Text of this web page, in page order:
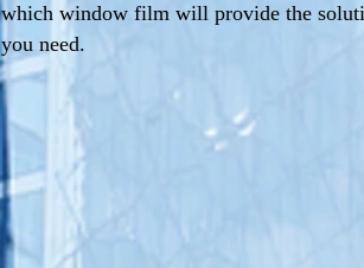
which window film will provide the
you need.